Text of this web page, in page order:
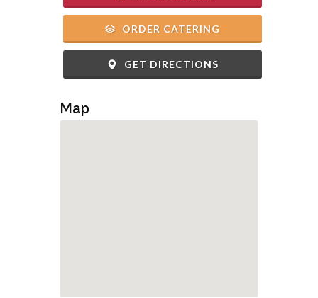
ORDER CATERING
GET DIRECTIONS
Map